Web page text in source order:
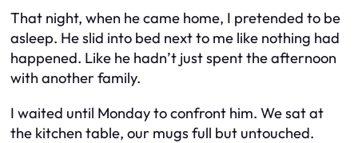
That night, when he came home, I pretended to be
asleep. He slid into bed next to me like nothing had
happened. Like he hadn’t just spent the afternoon
with another family.
I waited until Monday to confront him. We sat at
the kitchen table, our mugs full but untouched.